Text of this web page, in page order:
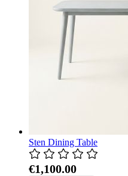
Sten Dining Table
€1,100.00